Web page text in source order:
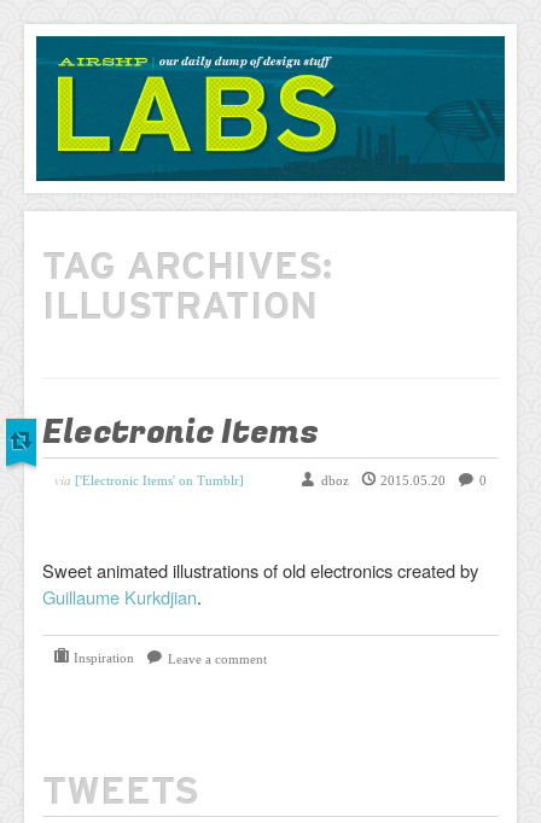
AIRSHP
LABS
TAG ARCHIVES:
ILLUSTRATION
Electronic Items
via ['Electronic Items' on Tumblr] 0
2015.05.20
dboz
Sweet animated illustrations of old electronics created by
Guillaume Kurkdjian.
Inspiration Leave a comment
TWEETS